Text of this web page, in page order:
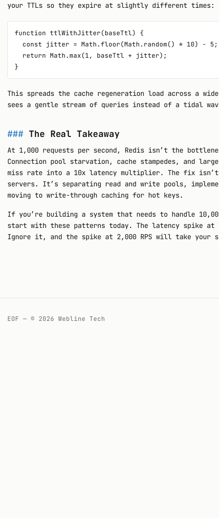
your TTLs so they expire at slightly different times:
function ttlWithJitter(baseTtl) {
const jitter = Math.floor(Math.random() * 10) -
  return Math.max(1, baseTtl + jitter);
This spreads the cache regeneration load across a
sees a gentle stream of queries instead of a tidal
The Real Takeaway
At 1,000 requests per second, Redis isn’t the
Connection pool starvation, cache stampedes, and
miss rate into a 10x latency multiplier. The fix isn’t
servers. It’s separating read and write pools,
moving to write-through caching for hot keys.
If you’re building a system that needs to handle
start with these patterns today. The latency spike at
Ignore it, and the spike at 2,000 RPS will take your
EOF — © 2026 Webline Tech